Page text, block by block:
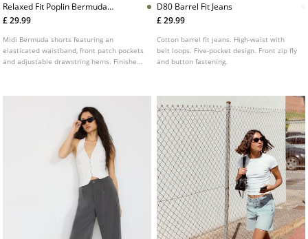
Relaxed Fit Poplin Bermuda
Shorts
£ 29.99
Midi Bermuda shorts featuring an
elasticated waistband, front patch pockets
and adjustable drawstring hems. Finished
D80 Barrel Fit Jeans
£ 29.99
Cotton barrel fit jeans. High-waist with
belt loops. Five-pocket design. Front zip fly
and button fastening.